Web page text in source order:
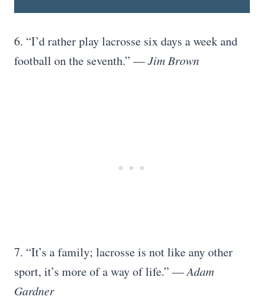
6. “I’d rather play lacrosse six days a week and
football on the seventh.” —Jim Brown
7. “It’s a family; lacrosse is not like any other
sport, it’s more of a way of life.” —Adam
Gardner